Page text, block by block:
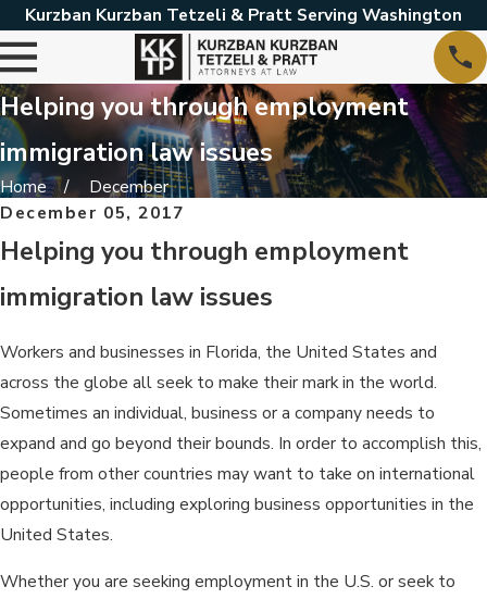
Kurzban Kurzban Tetzeli & Pratt Serving Washington
Helping you through employment
immigration law issues
Home
December
December 05, 2017
Helping you through employment
immigration law issues
Workers and businesses in Florida, the United States and
across the globe all seek to make their mark in the world.
Sometimes an individual, business or a company needs to
expand and go beyond their bounds. In order to accomplish this,
people from other countries may want to take on international
opportunities, including exploring business opportunities in the
United States.
Whether you are seeking employment in the U.S. or seek to